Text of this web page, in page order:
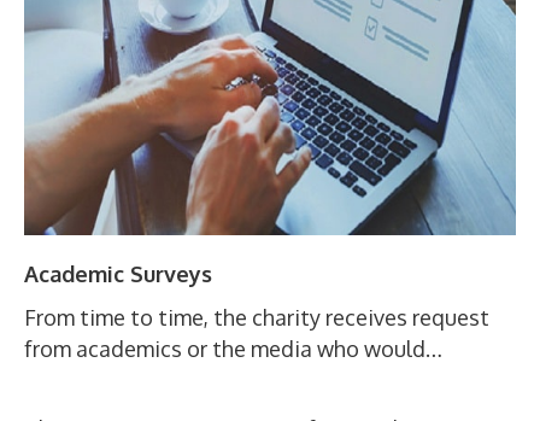
Academic Surveys
From time to time, the charity receives request
from academics or the media who would…